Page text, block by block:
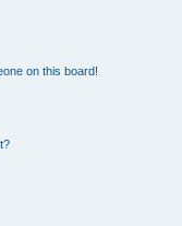
on this board!